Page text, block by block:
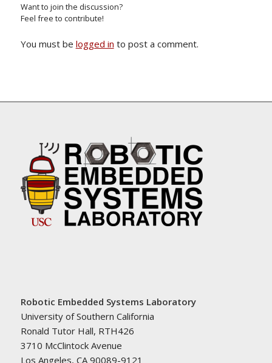
Want to join the discussion?
Feel free to contribute!
You must be logged in to post a comment.
Robotic Embedded Systems Laboratory
University of Southern California
Ronald Tutor Hall, RTH426
3710 McClintock Avenue
Los Angeles, CA 90089-9121